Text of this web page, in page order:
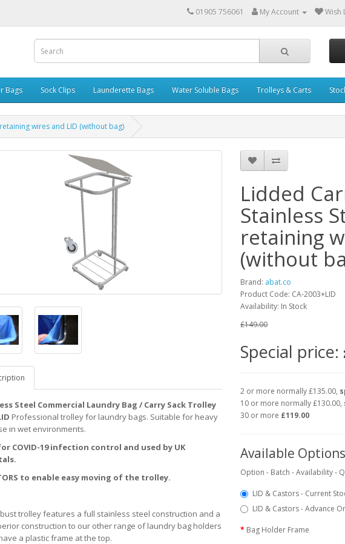
01905 756061 My Account Wish
Bags Sock Clips Launderette Bags Water Soluble Bags Trolleys & Carts
wires and LID (without bag)
Steel Commercial Laundry Bag / Carry Sack Trolley
Professional trolley for laundry bags. Suitable for heavy
in wet environments.
COVID-19 infection control and used by UK
to enable easy moving of the trolley.
trolley features a full stainless steel construction and a
construction to our other range of laundry bag holders
a plastic frame at the top.
Lidded
Stainless
retaining
(without
Brand: abat.co
Product Code: CA-2003+LID
Availability: In Stock
£149.00
Special price:
2 or more normally £135.00,
10 or more normally £130.00,
30 or more £119.00
Available Options
Option - Batch - Availability -
LID & Castors - Current
LID & Castors - Advance
Bag Holder Frame